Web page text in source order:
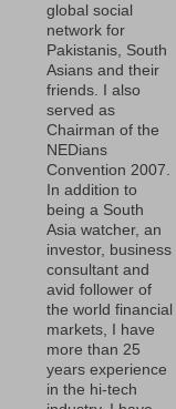
global social
network for
Pakistanis, South
Asians and their
friends. I also
served as
Chairman of the
NEDians
Convention 2007.
In addition to
being a South
Asia watcher, an
investor, business
consultant and
avid follower of
the world financial
markets, I have
more than 25
years experience
in the hi-tech